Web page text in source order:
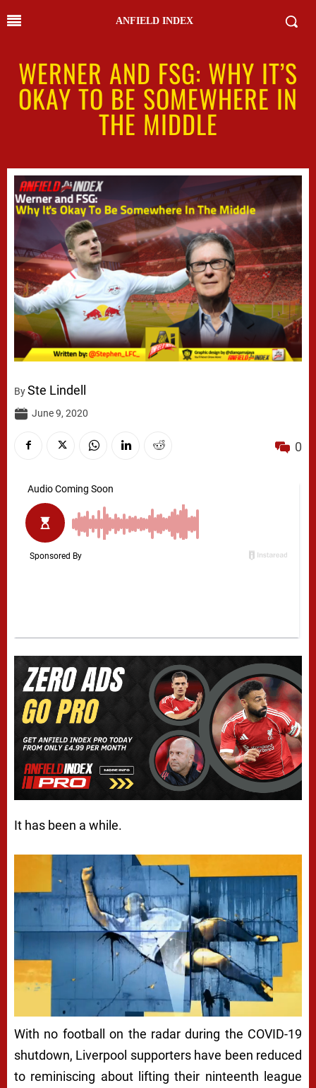
ANFIELD INDEX
WERNER AND FSG: WHY IT’S
OKAY TO BE SOMEWHERE IN
THE MIDDLE
BySte Lindell
June 9, 2020
0
It has been a while.
With no football on the radar during the COVID-19
shutdown, Liverpool supporters have been reduced
to reminiscing about lifting their ninteenth league